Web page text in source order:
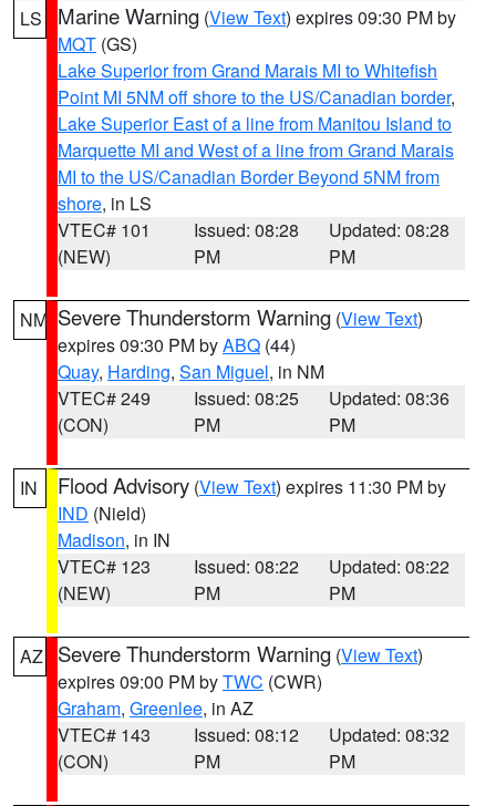
LS Marine Warning (View Text) expires 09:30 PM by
MQT (GS)
Lake Superior from Grand Marais MI to Whitefish
Point MI 5NM off shore to the US/Canadian border,
Lake Superior East of a line from Manitou Island to
Marquette MI and West of a line from Grand Marais
MI to the US/Canadian Border Beyond 5NM from
shore, in LS
VTEC# 101
(NEW)
Issued: 08:28
PM
Updated: 08:28
PM
NM Severe Thunderstorm Warning (View Text)
expires 09:30 PM byABQ (44)
Quay, Harding, San Miguel, in NM
VTEC# 249
(CON)
Issued: 08:25
PM
Updated: 08:36
PM
IN Flood Advisory (View Text) expires 11:30 PM by
IND (Nield)
Madison, in IN
VTEC# 123
(NEW)
Issued: 08:22
PM
Updated: 08:22
PM
AZ Severe Thunderstorm Warning (View Text)
expires 09:00 PM byTWC (CWR)
Graham, Greenlee, in AZ
VTEC# 143
(CON)
Issued: 08:12
PM
Updated: 08:32
PM